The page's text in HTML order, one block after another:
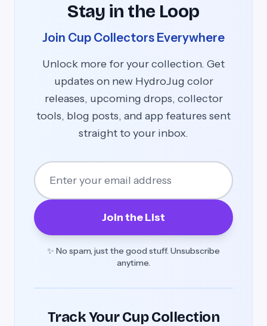
Stay in the Loop
Join Cup Collectors Everywhere
Unlock more for your collection. Get
updates on new HydroJug color
releases, upcoming drops, collector
tools, blog posts, and app features sent
straight to your inbox.
Join the List
✨ No spam, just the good stuff. Unsubscribe
anytime.
Track Your Cup Collection